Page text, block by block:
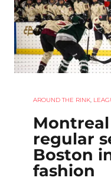
AROUND THE RINK,
regular
Boston
fashion